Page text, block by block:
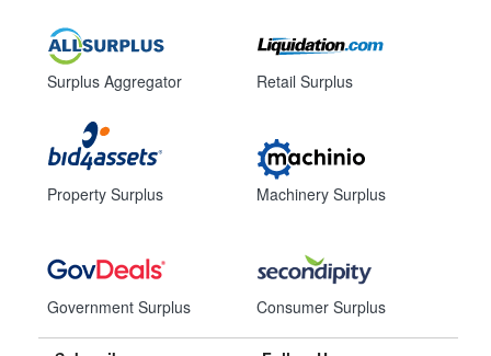
Surplus Aggregator
Property Surplus
Government Surplus
Retail Surplus
Machinery Surplus
Consumer Surplus